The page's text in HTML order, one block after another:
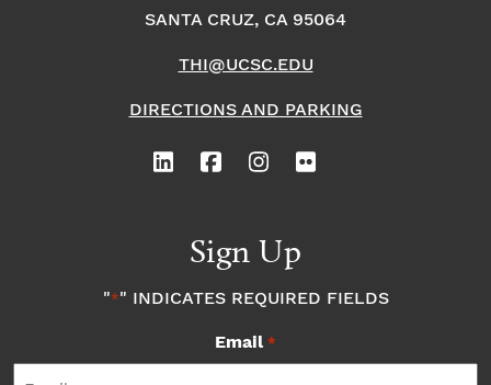
SANTA CRUZ, CA 95064
THI@UCSC.EDU
DIRECTIONS AND PARKING
Sign Up
"*" INDICATES REQUIRED FIELDS
Email *